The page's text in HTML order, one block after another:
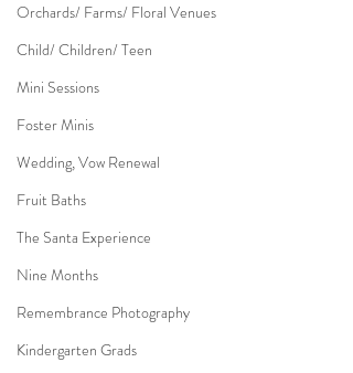
Orchards/ Farms/ Floral Venues
Child/ Children/ Teen
Mini Sessions
Foster Minis
Wedding, Vow Renewal
Fruit Baths
The Santa Experience
Nine Months
Remembrance Photography
Kindergarten Grads